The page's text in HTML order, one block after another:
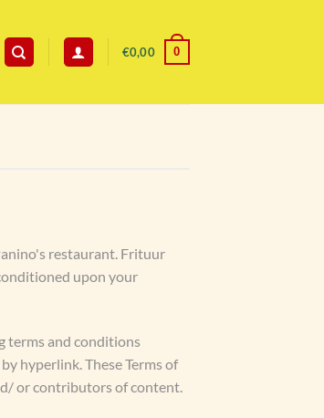
€0,00 0
restaurant. Frituur
upon your
terms and conditions
hyperlink. These Terms of
or contributors of content.